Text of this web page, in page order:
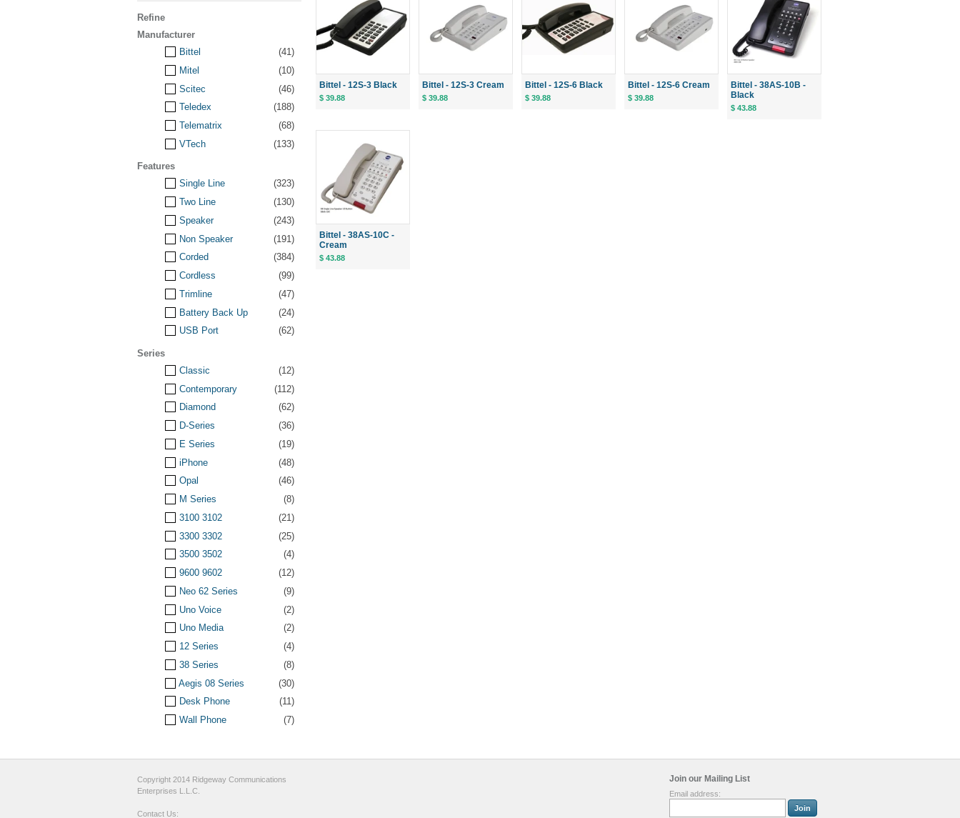
Bittel - 12S-3 Black
$ 39.88
Bittel - 12S-3 Cream
$ 39.88
Bittel - 12S-6 Black
$ 39.88
Bittel - 12S-6 Cream
$ 39.88
Bittel - 38AS-10B -
Black
$ 43.88
Bittel - 38AS-10C -
Cream
$ 43.88
Refine
Manufacturer
Bittel
(41)
Mitel
(10)
Scitec
(46)
Teledex
(188)
Telematrix
(68)
VTech
(133)
Features
Single Line
(323)
Two Line
(130)
Speaker
(243)
Non Speaker
(191)
Corded
(384)
Cordless
(99)
Trimline
(47)
Battery Back Up
(24)
USB Port
(62)
Series
Classic
(12)
Contemporary
(112)
Diamond
(62)
D-Series
(36)
E Series
(19)
iPhone
(48)
Opal
(46)
M Series
(8)
3100 3102
(21)
3300 3302
(25)
3500 3502
(4)
9600 9602
(12)
Neo 62 Series
(9)
Uno Voice
(2)
Uno Media
(2)
12 Series
(4)
38 Series
(8)
Aegis 08 Series
(30)
Desk Phone
(11)
Wall Phone
(7)
Join our Mailing List
Email address:
Copyright 2014 Ridgeway Communications
Enterprises L.L.C.
Contact Us: